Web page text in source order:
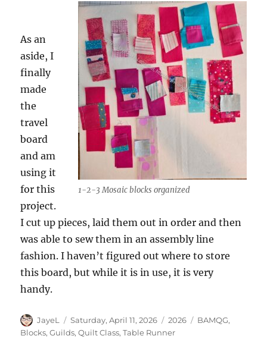
1-2-3 Mosaic blocks organized
As an
aside, I
finally
made
the
travel
board
and am
using it
for this
project.
I cut up pieces, laid them out in order and then
was able to sew them in an assembly line
fashion. I haven’t figured out where to store
this board, but while it is in use, it is very
handy.
Author
JayeL
Posted
on
Saturday, April 11, 2026 Categories
2026 Tags
BAMQG,
Blocks,Guilds,Quilt Class,Table Runner